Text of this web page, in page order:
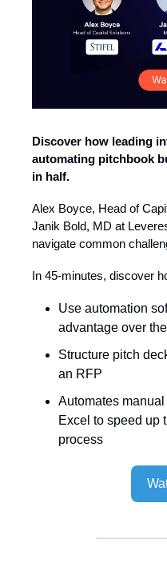
Discover how leading
automating pitchbook
in half.
Alex Boyce, Head of
Janik Bold, MD at
navigate common
In 45-minutes, discover
Use automation
advantage over
Structure pitch
an RFP
Automates
Excel to speed up
process